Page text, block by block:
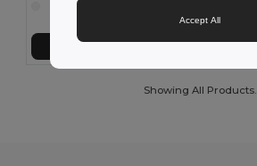
Showing All Products.
Accept All